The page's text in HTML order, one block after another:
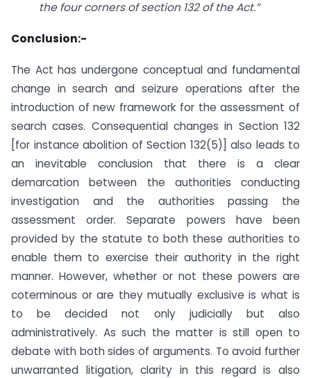
the four corners ofsection 132of the Act.”
Conclusion:-
The Act has undergone conceptual and fundamental
change in search and seizure operations after the
introduction of new framework for the assessment of
search cases. Consequential changes in Section 132
[for instance abolition of Section 132(5)] also leads to
an inevitable conclusion that there is a clear
demarcation between the authorities conducting
investigation and the authorities passing the
assessment order. Separate powers have been
provided by the statute to both these authorities to
enable them to exercise their authority in the right
manner. However, whether or not these powers are
coterminous or are they mutually exclusive is what is
to be decided not only judicially but also
administratively. As such the matter is still open to
debate with both sides of arguments. To avoid further
unwarranted litigation, clarity in this regard is also